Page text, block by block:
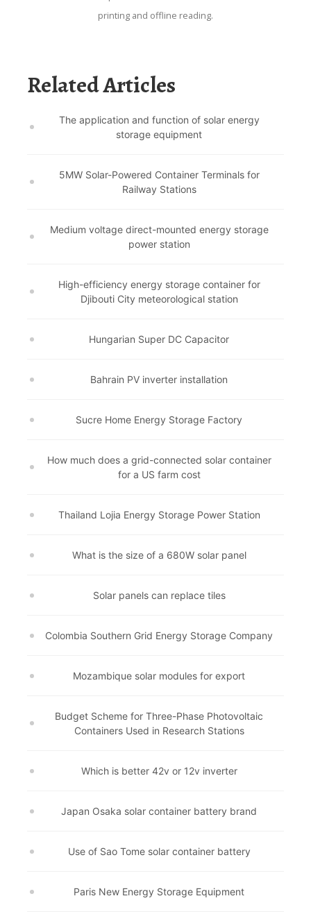
printing and offline reading.
Related Articles
The application and function of solar energy
storage equipment
5MW Solar-Powered Container Terminals for
Railway Stations
Medium voltage direct-mounted energy storage
power station
High-efficiency energy storage container for
Djibouti City meteorological station
Hungarian Super DC Capacitor
Bahrain PV inverter installation
Sucre Home Energy Storage Factory
How much does a grid-connected solar container
for a US farm cost
Thailand Lojia Energy Storage Power Station
What is the size of a 680W solar panel
Solar panels can replace tiles
Colombia Southern Grid Energy Storage Company
Mozambique solar modules for export
Budget Scheme for Three-Phase Photovoltaic
Containers Used in Research Stations
Which is better 42v or 12v inverter
Japan Osaka solar container battery brand
Use of Sao Tome solar container battery
Paris New Energy Storage Equipment